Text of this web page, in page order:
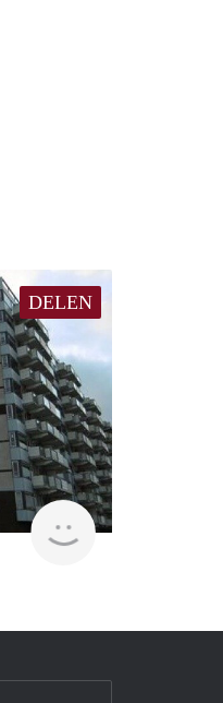
DELEN
rent